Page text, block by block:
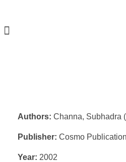
Authors: Channa, Subhadra
Publisher: Cosmo
Year: 2002